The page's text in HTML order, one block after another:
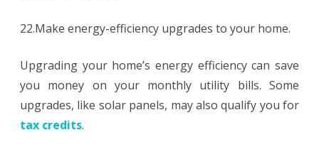
22.Make energy-efficiency upgrades to your home.
Upgrading your home’s energy efficiency can save
you money on your monthly utility bills. Some
upgrades, like solar panels, may also qualify you for
tax credits.